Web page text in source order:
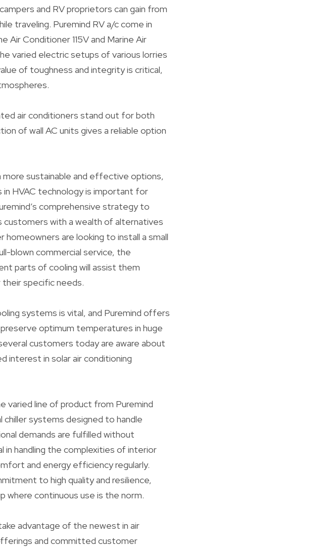
and RV proprietors can gain from
traveling. Puremind RV a/c come in
Conditioner 115V and Marine Air
varied electric setups of various lorries
of toughness and integrity is critical,
air conditioners stand out for both
of wall AC units gives a reliable option
sustainable and effective options,
HVAC technology is important for
comprehensive strategy to
customers with a wealth of alternatives
are looking to install a small
blown commercial service, the
parts of cooling will assist them
specific needs.
systems is vital, and Puremind offers
optimum temperatures in huge
customers today are aware about
interest in solar air conditioning
varied line of product from Puremind
chiller systems designed to handle
demands are fulfilled without
in handling the complexities of interior
and energy efficiency regularly.
to high quality and resilience,
where continuous use is the norm.
advantage of the newest in air
and committed customer